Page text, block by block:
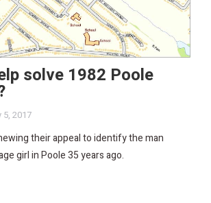
solve 1982 Poole
5, 2017
their appeal to identify the man
girl in Poole 35 years ago.